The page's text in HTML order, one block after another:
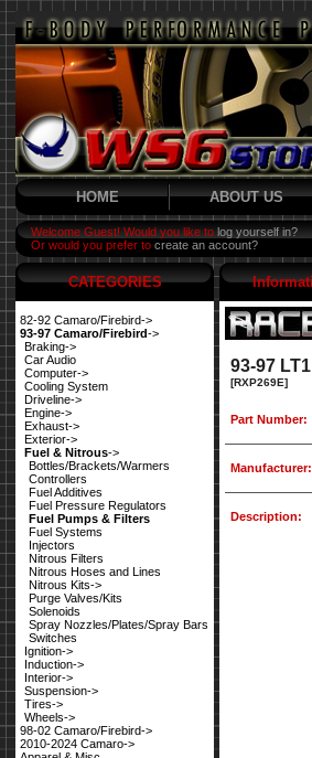
HOME ABOUT US
Welcome Guest! Would you like to log yourself in?
Or would you prefer to create an account?
CATEGORIES
82-92 Camaro/Firebird->
93-97 Camaro/Firebird->
Braking->
Car Audio
Computer->
Cooling System
Driveline->
Engine->
Exhaust->
Exterior->
Fuel & Nitrous->
Bottles/Brackets/Warmers
Controllers
Fuel Additives
Fuel Pressure Regulators
Fuel Pumps & Filters
Fuel Systems
Injectors
Nitrous Filters
Nitrous Hoses and Lines
Nitrous Kits->
Purge Valves/Kits
Solenoids
Spray Nozzles/Plates/Spray Bars
Switches
Ignition->
Induction->
Interior->
Suspension->
Tires->
Wheels->
98-02 Camaro/Firebird->
2010-2024 Camaro->
93-97
[RXP269E]
Part Number:
Manufacturer:
Description: